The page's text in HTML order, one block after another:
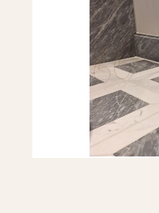
LAURA
The dry lay of
that we will